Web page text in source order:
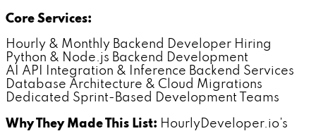
Core Services:
Hourly & Monthly Backend Developer Hiring
Python & Node.js Backend Development
AI API Integration & Inference Backend Services
Database Architecture & Cloud Migrations
Dedicated Sprint-Based Development Teams
Why They Made This List: HourlyDeveloper.io's